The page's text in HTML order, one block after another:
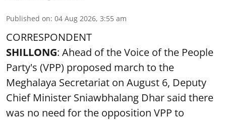
Published on: 04 Aug 2026, 3:55 am
CORRESPONDENT
SHILLONG: Ahead of the Voice of the People
Party's (VPP) proposed march to the
Meghalaya Secretariat on August 6, Deputy
Chief Minister Sniawbhalang Dhar said there
was no need for the opposition VPP to